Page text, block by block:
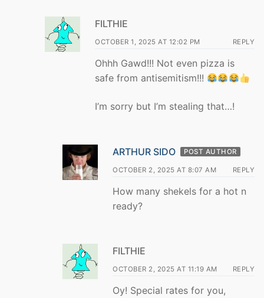
FILTHIE
OCTOBER 1, 2025 AT 12:02 PM REPLY
Ohhh Gawd!!! Not even pizza is
safe from antisemitism!!!
I’m sorry but I’m stealing that…!
ARTHUR SIDO POST AUTHOR
OCTOBER 2, 2025 AT 8:07 AM REPLY
How many shekels for a hot n
ready?
FILTHIE
OCTOBER 2, 2025 AT 11:19 AM REPLY
Oy! Special rates for you,